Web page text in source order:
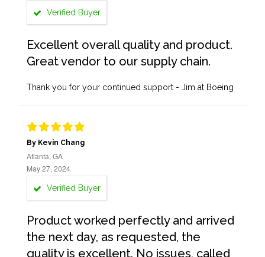
Verified Buyer
Excellent overall quality and product.
Great vendor to our supply chain.
Thank you for your continued support - Jim at Boeing
By Kevin Chang
Atlanta, GA
May 27, 2024
Verified Buyer
Product worked perfectly and arrived
the next day, as requested, the
quality is excellent. No issues, called